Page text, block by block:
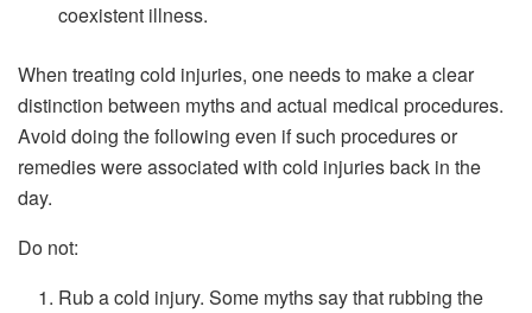
coexistent illness.
When treating cold injuries, one needs to make a clear
distinction between myths and actual medical procedures.
Avoid doing the following even if such procedures or
remedies were associated with cold injuries back in the
day.
Do not:
Rub a cold injury. Some myths say that rubbing the